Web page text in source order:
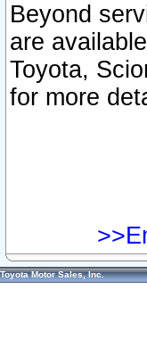
Beyond
are
Toyota,
for more
Toyota Motor Sales, Inc.